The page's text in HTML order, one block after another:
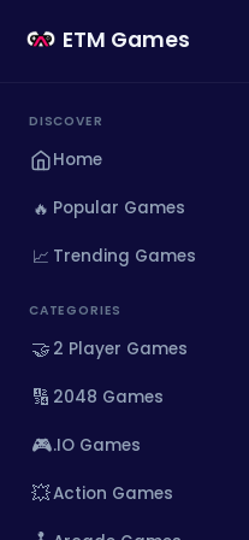
ETM Games
DISCOVER
Home
🔥 Popular Games
📈 Trending Games
CATEGORIES
🤝 2 Player Games
🔢 2048 Games
🎮.IO Games
💥Action Games